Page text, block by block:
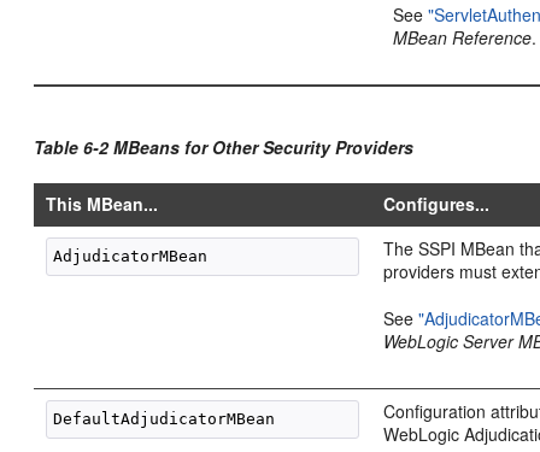
See
MBean Reference.
Table 6-2 MBeans for Other Security Providers
This MBean... Configures...
The SSPI MBean
providers must
See
WebLogic Server
Configuration
WebLogic